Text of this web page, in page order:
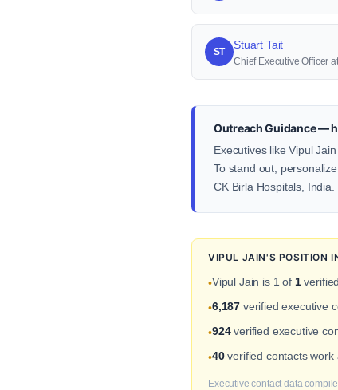
ST
Stuart Tait
Chief Executive Officer
Outreach Guidance —
Executives like Vipul
To stand out,
CK Birla Hospitals, India.
VIPUL JAIN'S POSITION
•Vipul Jain is 1 of 1
•6,187 verified executive
•924verified executive
•40verified contacts work
Executive contact data